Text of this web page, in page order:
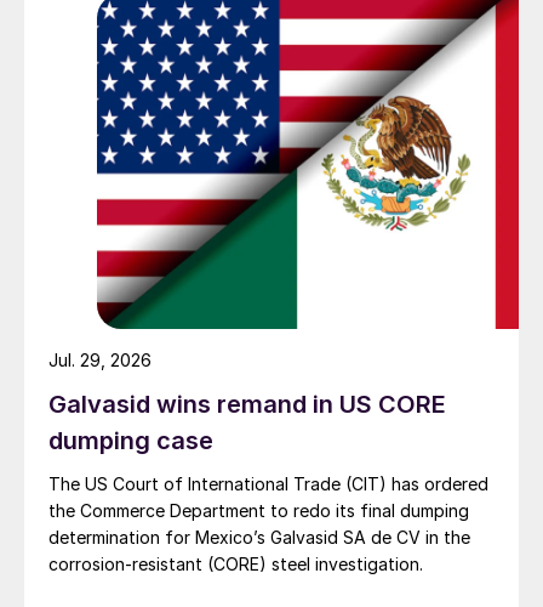
Galvasid wins remand in US CORE
dumping case
The US Court of International Trade (CIT) has ordered
the Commerce Department to redo its final dumping
determination for Mexico’s Galvasid SA de CV in the
corrosion-resistant (CORE) steel investigation.
Jul. 29, 2026